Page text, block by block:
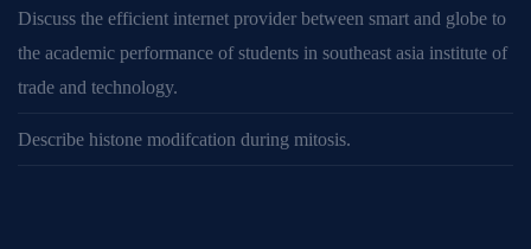
Discuss the efficient internet provider between smart and globe to
the academic performance of students in southeast asia institute of
trade and technology.
Describe histone modifcation during mitosis.